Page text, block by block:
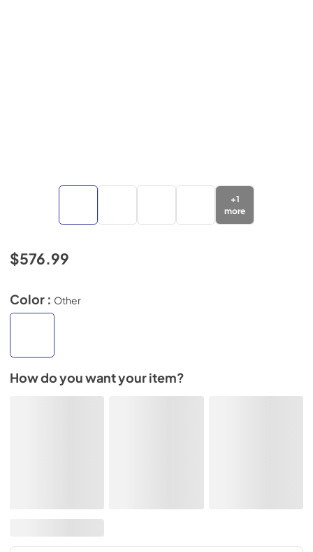
+1
more
$576.99
Color : Other
How do you want your item?